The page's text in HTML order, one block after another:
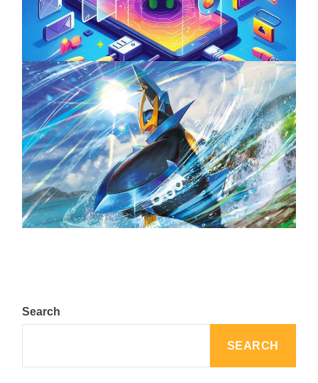
April 18, 2025
The Top 25 Diamond and Pearl Pokémon
August 5, 2024
Search
SEARCH